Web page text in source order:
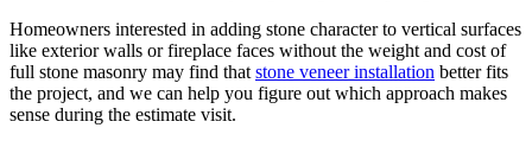
Homeowners interested in adding stone character to vertical surfaces
like exterior walls or fireplace faces without the weight and cost of
full stone masonry may find that stone veneer installation better fits
the project, and we can help you figure out which approach makes
sense during the estimate visit.